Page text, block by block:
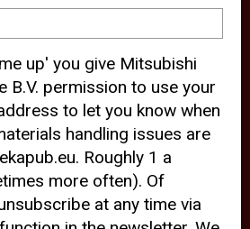
track your internet
“Accept”, you
use of analytical and
for an optimal
our website.
the use of
third party cookies,
parties from tracking
up' you give Mitsubishi
B.V. permission to use your
to let you know when
handling issues are
Roughly 1 a
more often). Of
at any time via